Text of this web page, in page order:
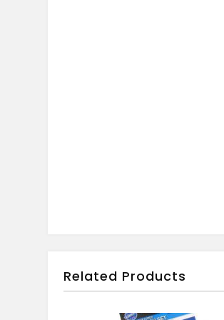
Related Products